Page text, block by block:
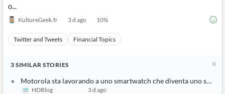
o...
KultureGeek.fr 3 d ago 10%
Twitter and Tweets Financial Topics
3 SIMILAR STORIES
Motorola sta lavorando a uno smartwatch che diventa uno
HDBlog 3 d ago